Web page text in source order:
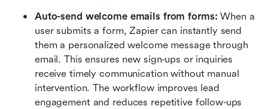
Auto-send welcome emails from forms: When a
user submits a form, Zapier can instantly send
them a personalized welcome message through
email. This ensures new sign-ups or inquiries
receive timely communication without manual
intervention. The workflow improves lead
engagement and reduces repetitive follow-ups